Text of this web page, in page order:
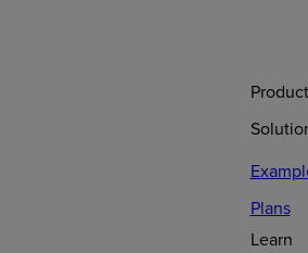
Product
Plans
Learn